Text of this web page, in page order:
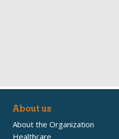
About us
About the Organization
Healthcare